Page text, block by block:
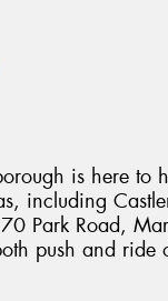
is here to
including
Park Road,
push and ride